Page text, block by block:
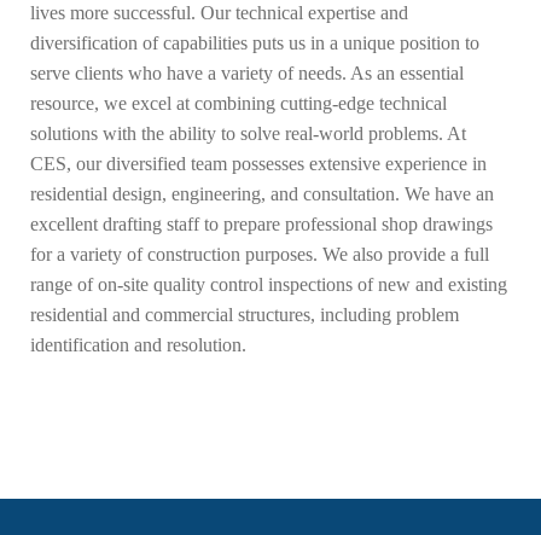
lives more successful. Our technical expertise and
diversification of capabilities puts us in a unique position to
serve clients who have a variety of needs. As an essential
resource, we excel at combining cutting-edge technical
solutions with the ability to solve real-world problems. At
CES, our diversified team possesses extensive experience in
residential design, engineering, and consultation. We have an
excellent drafting staff to prepare professional shop drawings
for a variety of construction purposes. We also provide a full
range of on-site quality control inspections of new and existing
residential and commercial structures, including problem
identification and resolution.